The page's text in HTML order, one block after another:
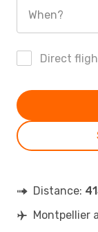
When?
Direct
Distance:
Montpellier